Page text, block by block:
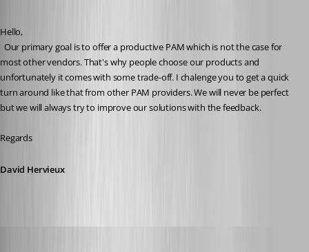
Hello,
most other vendors. That's why people choose our products and
unfortunately it comes with some trade-off. I chalenge you to get a quick
turn around like that from other PAM providers. We will never be perfect
but we will always try to improve our solutions with the feedback.
Regards
David Hervieux